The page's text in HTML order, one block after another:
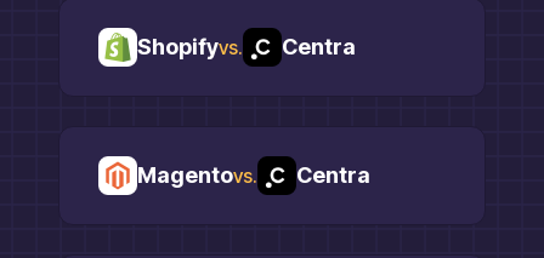
Shopifyvs. Centra
Magentovs. Centra